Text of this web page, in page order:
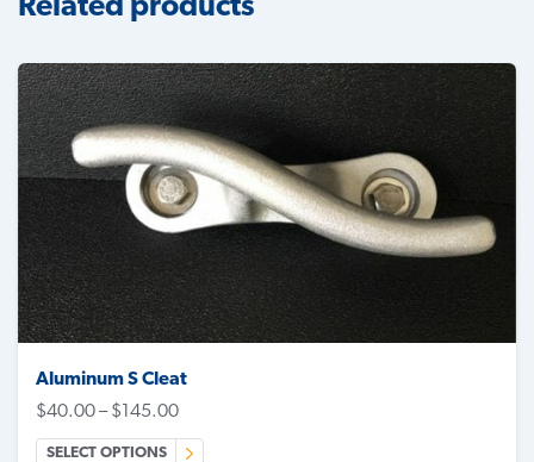
Related products
Aluminum S Cleat
$40.00– $ 145.00
SELECT OPTIONS